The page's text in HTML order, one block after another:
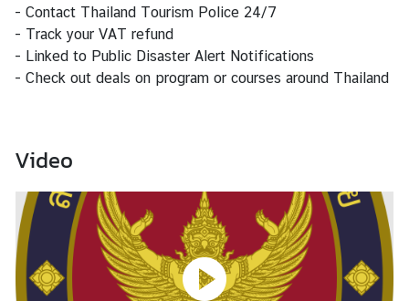
B
u
s
i
s
r
v
- Contact Thailand Tourism Police 24/7
- Track your VAT refund
- Linked to Public Disaster Alert Notifications
- Check out deals on program or courses around Thailand
Video